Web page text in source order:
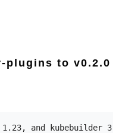
plugins to v0.2.0
and kubebuilder 3.3